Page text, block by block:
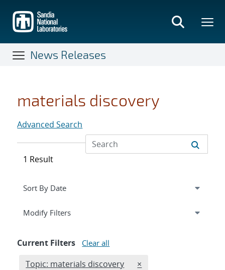
main
content
News Releases
materials discovery
Advanced Search
1 Result
Expand
Modify Filterssection
Current Filters Clear all
Edit filter
Topic: materials discovery REMOVE TOPICS FILTER
×